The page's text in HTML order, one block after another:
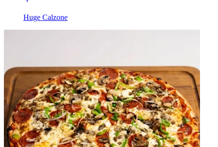
Huge Calzone